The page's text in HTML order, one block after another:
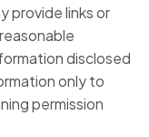
provide links or
disclosed
only to
permission